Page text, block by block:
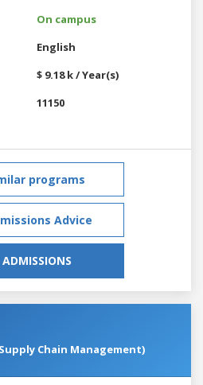
On campus
English
$ 9.18 k / Year(s)
11150
programs
Advice
Chain Management)